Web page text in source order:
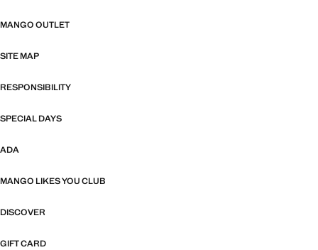
MANGO OUTLET
SITE MAP
RESPONSIBILITY
SPECIAL DAYS
ADA
MANGO LIKES YOU CLUB
DISCOVER
GIFT CARD